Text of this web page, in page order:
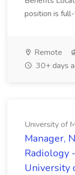
position is full-
Remote
30+ days
University of
Manager,
Radiology
University